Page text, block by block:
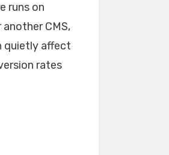
runs on
CMS,
quietly affect
rates